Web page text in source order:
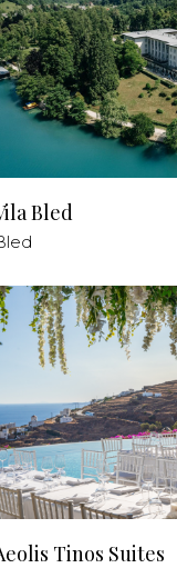
Bled
Tinos Suites